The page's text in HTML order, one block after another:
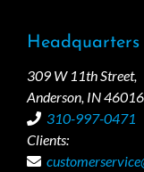
Headquarters
309 W 11th Street,
Anderson, IN 46016
310-997-0471
Clients: